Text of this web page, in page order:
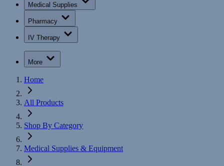
Medical Supplies
Pharmacy
IV Therapy
More
Home
All Products
Shop By Category
Medical Supplies & Equipment